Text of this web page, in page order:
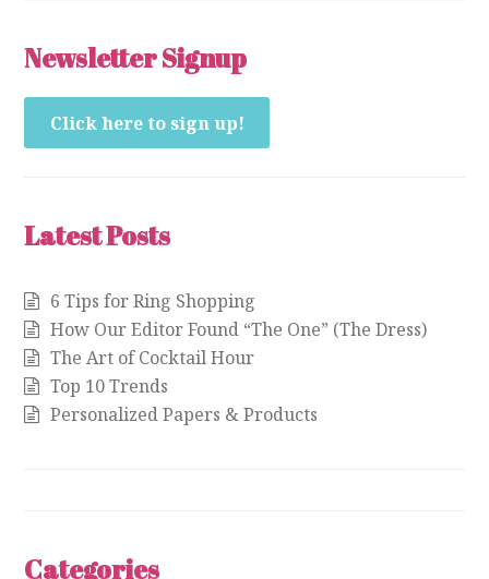
Newsletter Signup
Click here to sign up!
Latest Posts
6 Tips for Ring Shopping
How Our Editor Found “The One” (The Dress)
The Art of Cocktail Hour
Top 10 Trends
Personalized Papers & Products
Categories